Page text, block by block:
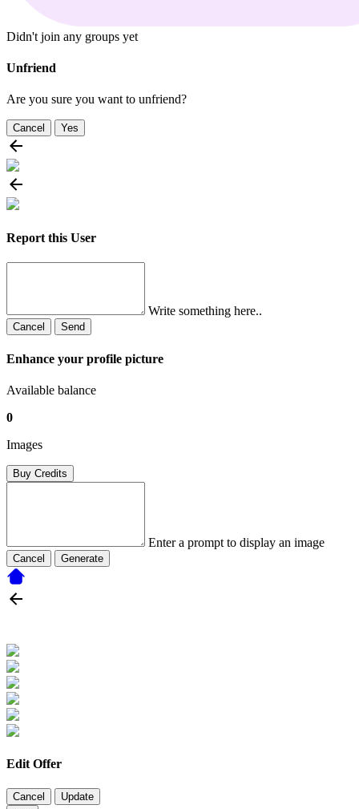
Didn't join any groups yet
Unfriend
Are you sure you want to unfriend?
Cancel Yes
Report this User
Write something here..
Cancel Send
Enhance your profile picture
Available balance
0
Images
Buy Credits
Enter a prompt to display an image
Cancel Generate
Edit Offer
Cancel Update